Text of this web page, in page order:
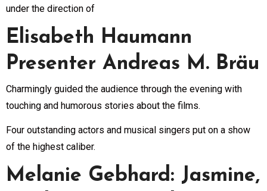
under the direction of
Elisabeth Haumann
Presenter Andreas M. Bräu
Charmingly guided the audience through the evening with
touching and humorous stories about the films.
Four outstanding actors and musical singers put on a show
of the highest caliber.
Melanie Gebhard: Jasmine,